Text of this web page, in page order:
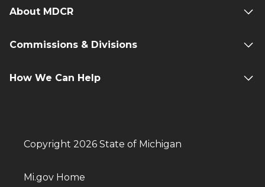
About MDCR
Commissions & Divisions
How We Can Help
Copyright 2026 State of Michigan
Mi.gov Home